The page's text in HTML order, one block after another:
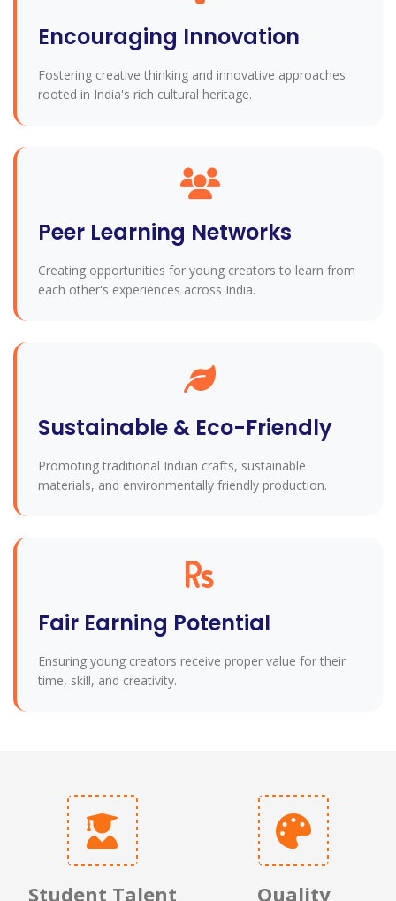
Encouraging Innovation
Fostering creative thinking and innovative approaches
rooted in India's rich cultural heritage.
Peer Learning Networks
Creating opportunities for young creators to learn from
each other's experiences across India.
Sustainable & Eco-Friendly
Promoting traditional Indian crafts, sustainable
materials, and environmentally friendly production.
Fair Earning Potential
Ensuring young creators receive proper value for their
time, skill, and creativity.
Student Talent Quality